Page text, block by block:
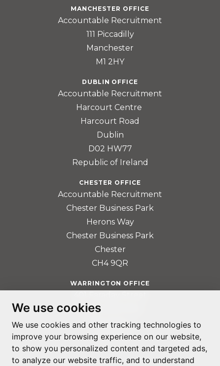
We use cookies
We use cookies and other tracking technologies to
improve your browsing experience on our website,
to show you personalized content and targeted ads,
to analyze our website traffic, and to understand
MANCHESTER OFFICE
Accountable Recruitment
111 Piccadilly
Manchester
M1 2HY
DUBLIN OFFICE
Accountable Recruitment
Harcourt Centre
Harcourt Road
Dublin
D02 HW77
Republic of Ireland
CHESTER OFFICE
Accountable Recruitment
Chester Business Park
Herons Way
Chester Business Park
Chester
CH4 9QR
WARRINGTON OFFICE
Birchwood Park
Warrington
WA3 6GA